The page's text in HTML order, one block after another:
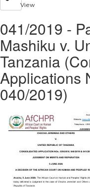
View
041/2019 -
Mashiku v.
Tanzania
Applications
040/2019)